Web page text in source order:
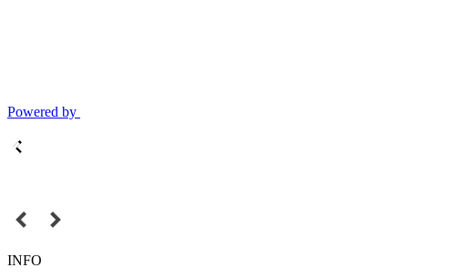
Powered by
INFO